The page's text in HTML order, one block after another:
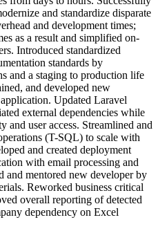
and standardize disparate
and development times;
as a result and simplified on-
Introduced standardized
standards by
and a staging to production life
and developed new
Updated Laravel
external dependencies while
user access. Streamlined and
(T-SQL) to scale with
and created deployment
with email processing and
and mentored new developer by
Reworked business critical
overall reporting of detected
dependency on Excel